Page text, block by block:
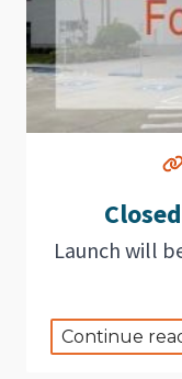
Launch will
Continue